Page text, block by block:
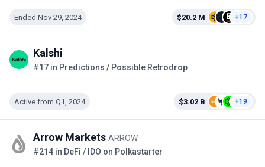
Ended Nov 29, 2024 $20.2 M +17
Kalshi
#17 in Predictions / Possible Retrodrop
Active from Q1, 2024 $3.02 B +19
Arrow Markets ARROW
#214 in DeFi / IDO on Polkastarter